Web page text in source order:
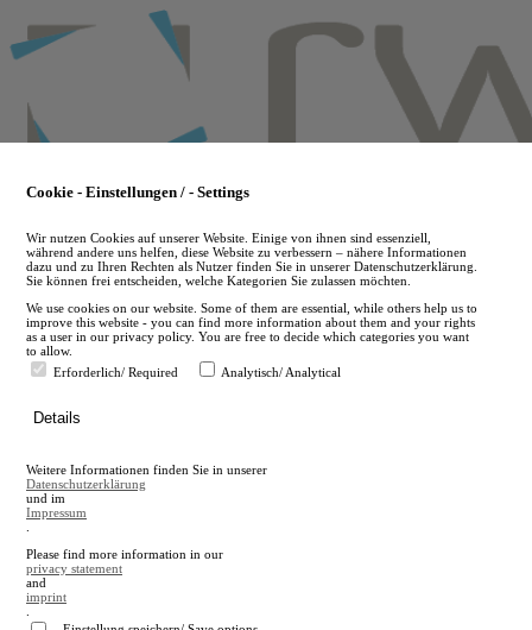
to
main
en
A
A
Cookie - Einstellungen / - Settings
Wir nutzen Cookies auf unserer Website. Einige von ihnen sind essenziell,
während andere uns helfen, diese Website zu verbessern – nähere Informationen
dazu und zu Ihren Rechten als Nutzer finden Sie in unserer Datenschutzerklärung.
Sie können frei entscheiden, welche Kategorien Sie zulassen möchten.
We use cookies on our website. Some of them are essential, while others help us to
improve this website - you can find more information about them and your rights
as a user in our privacy policy. You are free to decide which categories you want
to allow.
Erforderlich/ Required
Analytisch/ Analytical
Details
Weitere Informationen finden Sie in unserer
Datenschutzerklärung
und im
Impressum
Please find more information in our
privacy statement
and
imprint